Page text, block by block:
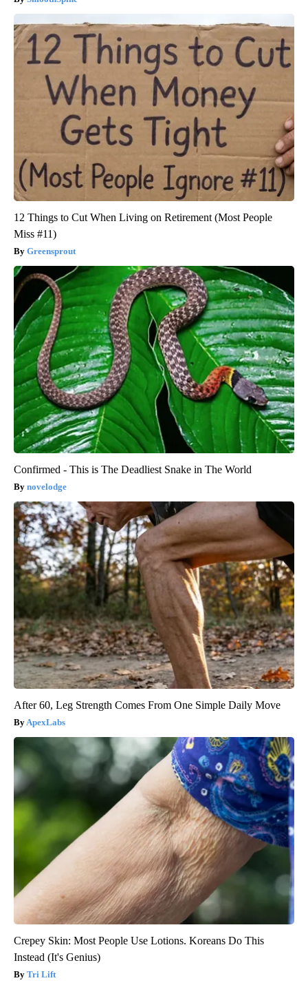
12 Things to Cut When Living on Retirement (Most People
Miss #11)
Greensprout
Confirmed - This is The Deadliest Snake in The World
novelodge
After 60, Leg Strength Comes From One Simple Daily Move
ApexLabs
Crepey Skin: Most People Use Lotions. Koreans Do This
Instead (It's Genius)
Tri Lift